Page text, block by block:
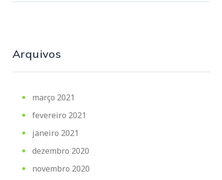
Arquivos
março 2021
fevereiro 2021
janeiro 2021
dezembro 2020
novembro 2020